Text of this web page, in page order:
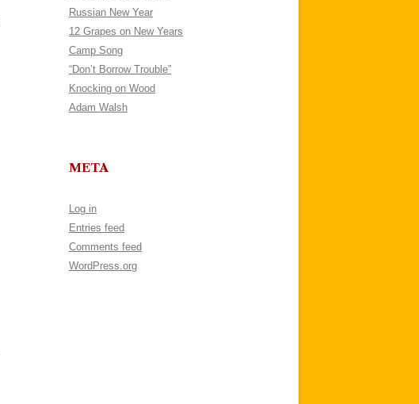
Russian New Year
12 Grapes on New Years
Camp Song
“Don’t Borrow Trouble”
Knocking on Wood
Adam Walsh
META
Log in
Entries feed
Comments feed
WordPress.org